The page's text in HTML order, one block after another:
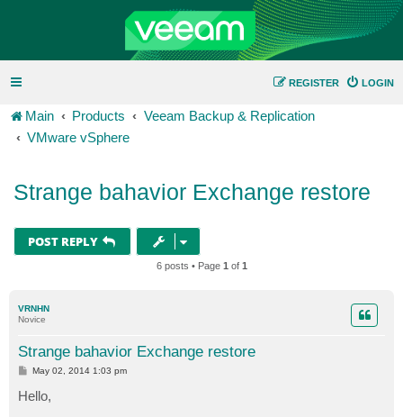
LOGIN
REGISTER
Main Products
Veeam Backup & Replication
VMware vSphere
Strange bahavior Exchange restore
POST REPLY
6 posts • Page 1 of 1
VRNHN
Novice
Strange bahavior Exchange restore
P
t
May 02, 2014 1:03 pm
Hello,